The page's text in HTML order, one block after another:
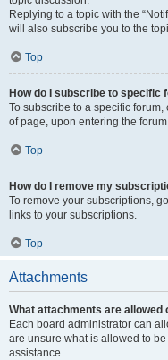
Replying to a topic with the
will also subscribe you to the
Top
How do I subscribe to specific
To subscribe to a specific forum,
of page, upon entering the
Top
How do I remove my
To remove your subscriptions,
links to your subscriptions.
Top
Attachments
What attachments are allowed
Each board administrator can
are unsure what is allowed to
assistance.